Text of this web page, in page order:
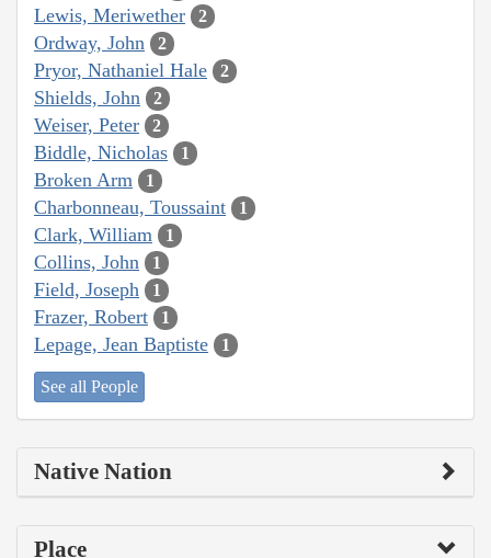
Lewis, Meriwether 2
Ordway, John 2
Pryor, Nathaniel Hale 2
Shields, John 2
Weiser, Peter 2
Biddle, Nicholas 1
Broken Arm 1
Charbonneau, Toussaint 1
Clark, William 1
Collins, John 1
Field, Joseph 1
Frazer, Robert 1
Lepage, Jean Baptiste 1
See all People
Native Nation
Place